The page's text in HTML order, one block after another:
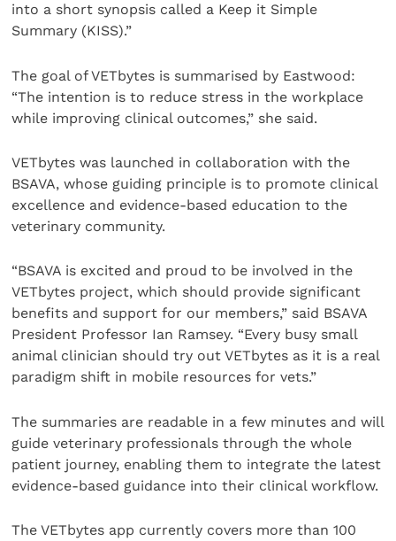
into a short synopsis called a Keep it Simple
Summary (KISS).”
The goal of VETbytes is summarised by Eastwood:
“The intention is to reduce stress in the workplace
while improving clinical outcomes,” she said.
VETbytes was launched in collaboration with the
BSAVA, whose guiding principle is to promote clinical
excellence and evidence-based education to the
veterinary community.
“BSAVA is excited and proud to be involved in the
VETbytes project, which should provide significant
benefits and support for our members,” said BSAVA
President Professor Ian Ramsey. “Every busy small
animal clinician should try out VETbytes as it is a real
paradigm shift in mobile resources for vets.”
The summaries are readable in a few minutes and will
guide veterinary professionals through the whole
patient journey, enabling them to integrate the latest
evidence-based guidance into their clinical workflow.
The VETbytes app currently covers more than 100